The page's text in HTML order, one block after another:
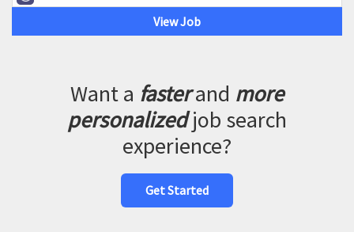
View Job
Want a fasterand more
personalizedjob search
experience?
Get Started